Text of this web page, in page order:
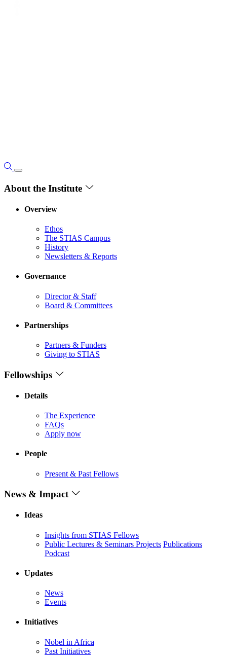
About the Institute
Overview
Ethos
The STIAS Campus
History
Newsletters & Reports
Governance
Director & Staff
Board & Committees
Partnerships
Partners & Funders
Giving to STIAS
Fellowships
Details
The Experience
FAQs
Apply now
People
Present & Past Fellows
News & Impact
Ideas
Insights from STIAS Fellows
Public Lectures & Seminars Projects Publications
Podcast
Updates
News
Events
Initiatives
Nobel in Africa
Past Initiatives